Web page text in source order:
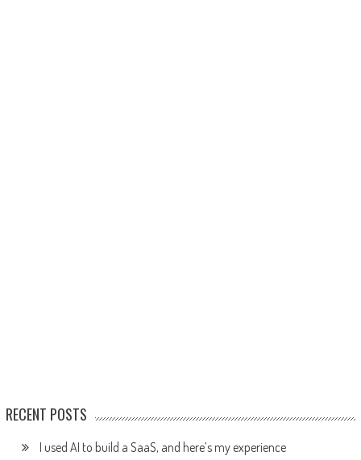
RECENT POSTS
I used AI to build a SaaS, and here’s my experience